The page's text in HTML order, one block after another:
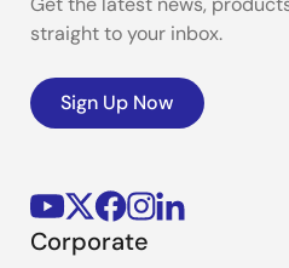
straight to your inbox.
Sign Up Now
Corporate